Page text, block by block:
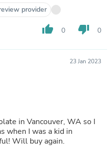
provider
thumb_up 0 thumb_down 0
23 Jan 2023
in Vancouver, WA so I
when I was a kid in
Will buy again.